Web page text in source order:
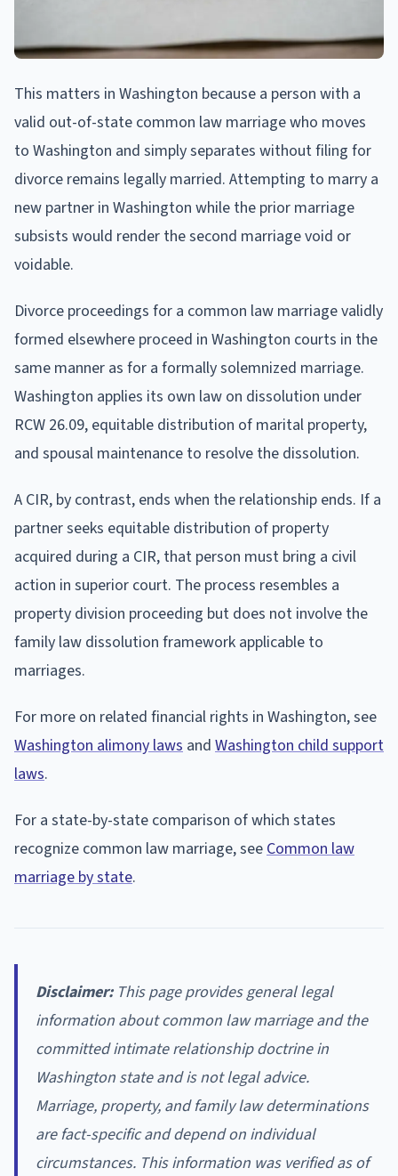
This matters in Washington because a person with a
valid out-of-state common law marriage who moves
to Washington and simply separates without filing for
divorce remains legally married. Attempting to marry a
new partner in Washington while the prior marriage
subsists would render the second marriage void or
voidable.
Divorce proceedings for a common law marriage validly
formed elsewhere proceed in Washington courts in the
same manner as for a formally solemnized marriage.
Washington applies its own law on dissolution under
RCW 26.09, equitable distribution of marital property,
and spousal maintenance to resolve the dissolution.
A CIR, by contrast, ends when the relationship ends. If a
partner seeks equitable distribution of property
acquired during a CIR, that person must bring a civil
action in superior court. The process resembles a
property division proceeding but does not involve the
family law dissolution framework applicable to
marriages.
For more on related financial rights in Washington, see
Washington alimony laws and Washington child support
laws.
For a state-by-state comparison of which states
recognize common law marriage, seeCommon law
marriage by state.
Disclaimer:This page provides general legal
information about common law marriage and the
committed intimate relationship doctrine in
Washington state and is not legal advice.
Marriage, property, and family law determinations
are fact-specific and depend on individual
circumstances. This information was verified as of